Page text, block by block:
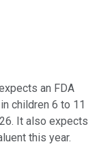
an FDA
children 6 to 11
It also expects
this year.